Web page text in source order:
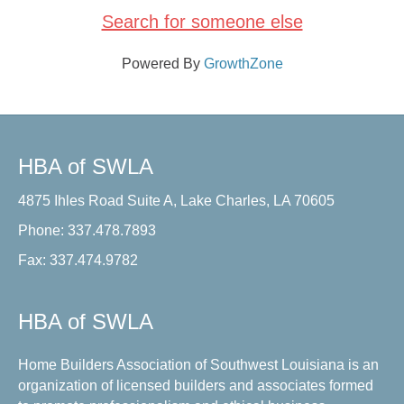
Search for someone else
Powered By GrowthZone
HBA of SWLA
4875 Ihles Road Suite A, Lake Charles, LA 70605
Phone: 337.478.7893
Fax: 337.474.9782
HBA of SWLA
Home Builders Association of Southwest Louisiana is an
organization of licensed builders and associates formed